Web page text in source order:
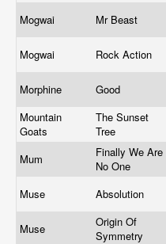
Mogwai Mr Beast
Mogwai Rock Action
Morphine Good
Mountain
Goats
The Sunset
Tree
Mum
Finally We Are
No One
Muse Absolution
Muse
Origin Of
Symmetry